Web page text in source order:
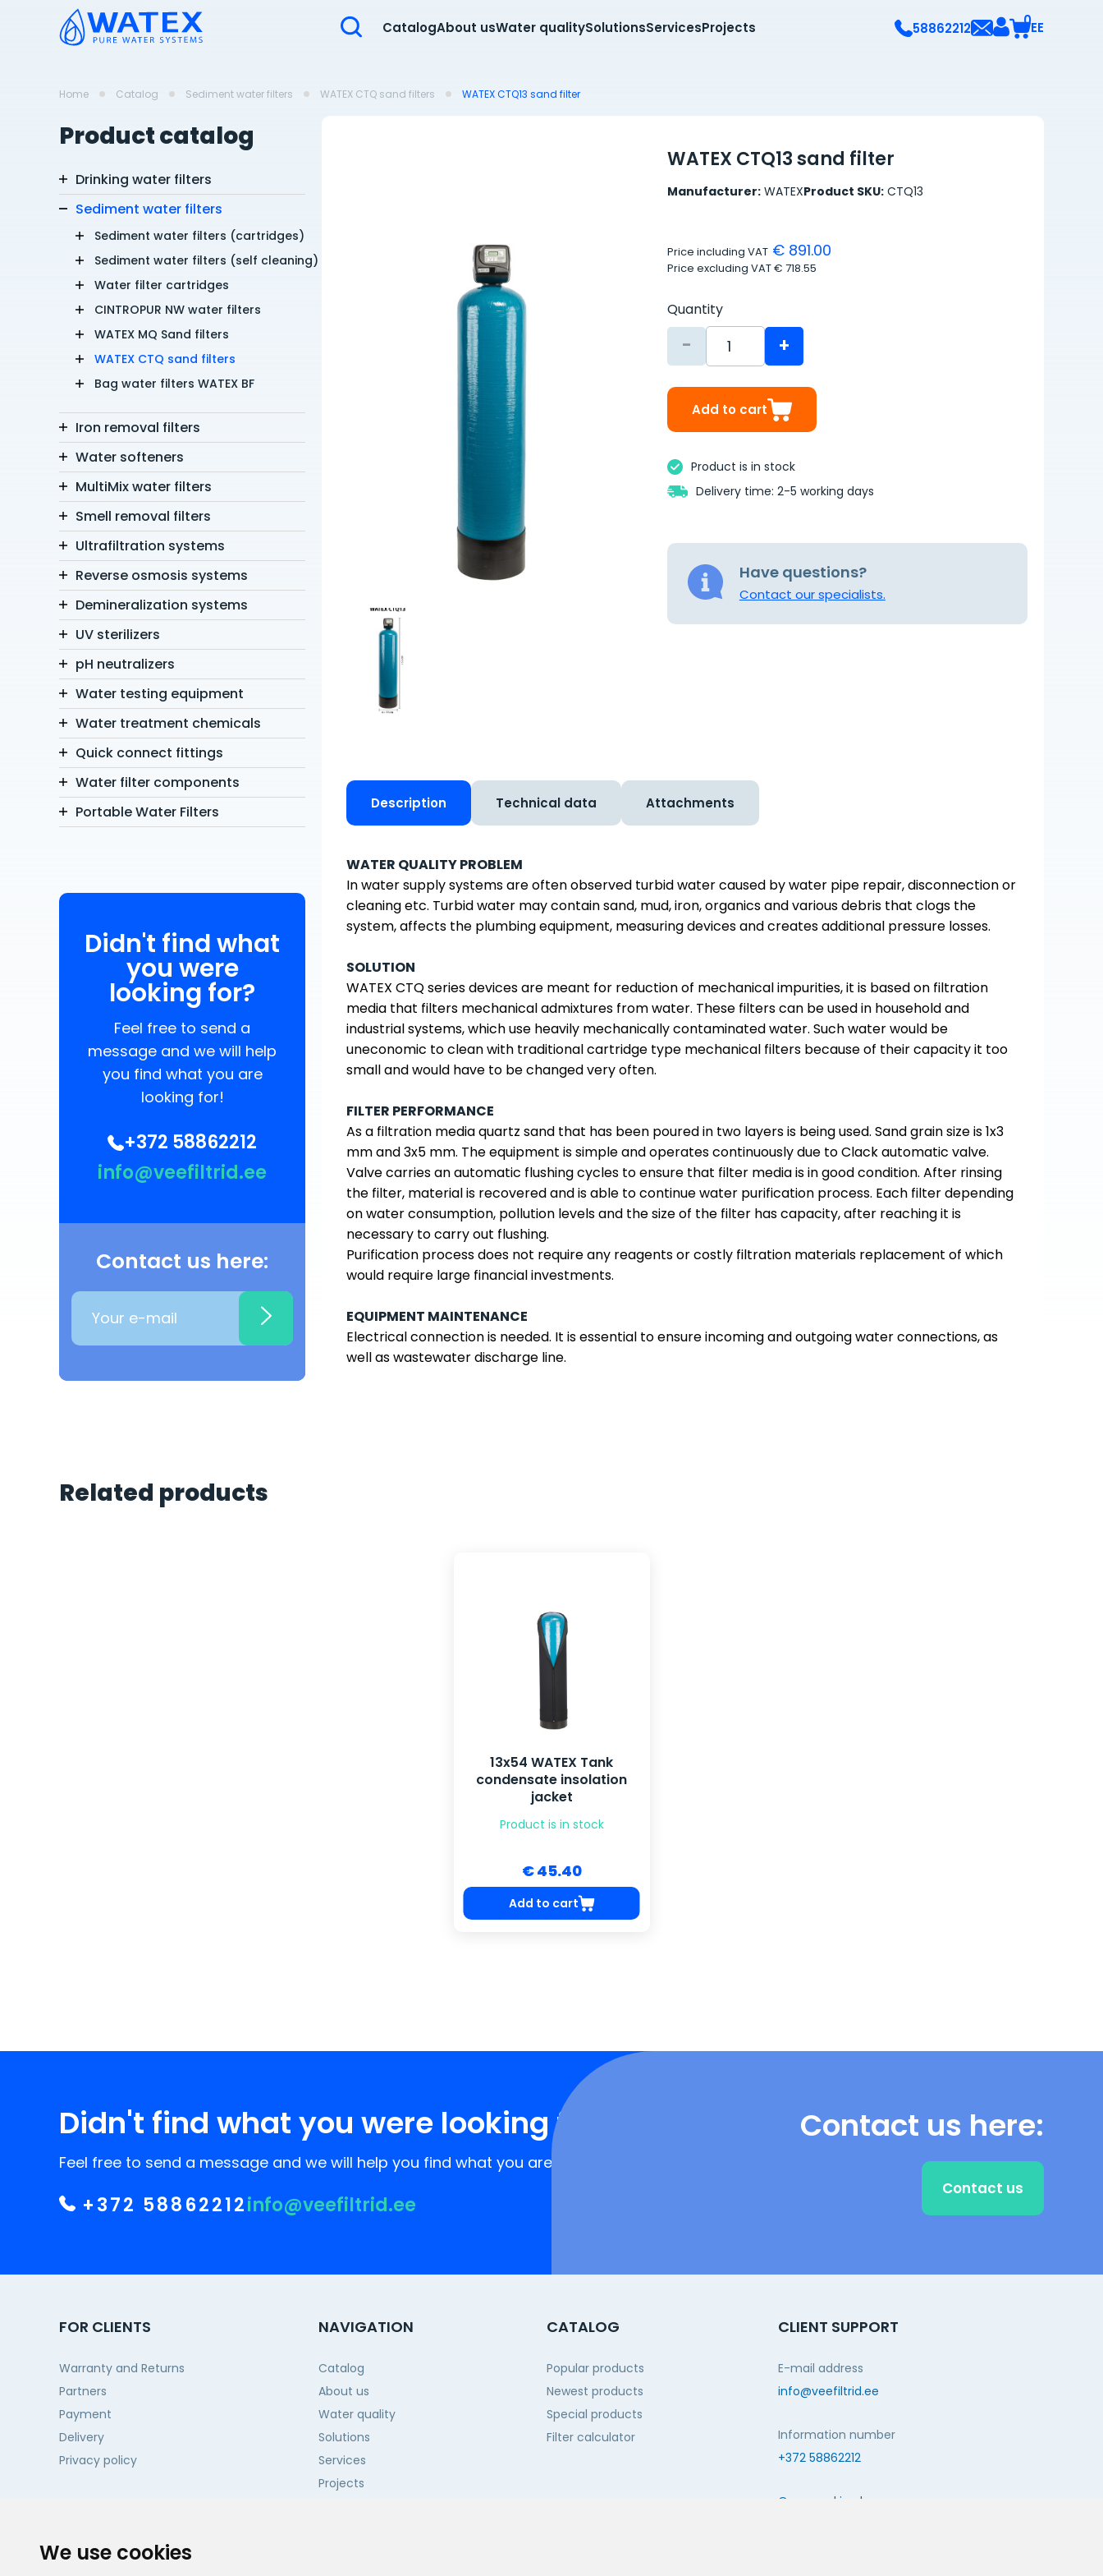
We use cookies
CatalogAbout usWater qualitySolutionsServicesProjects 58862212 0EE
Home Catalog Sediment water filters WATEX CTQ sand filters WATEX CTQ13 sand filter
Product catalog
Drinking water filters
Sediment water filters
Sediment water filters (cartridges)
Sediment water filters (self cleaning)
Water filter cartridges
CINTROPUR NW water filters
WATEX MQ Sand filters
WATEX CTQ sand filters
Bag water filters WATEX BF
Iron removal filters
Water softeners
MultiMix water filters
Smell removal filters
Ultrafiltration systems
Reverse osmosis systems
Demineralization systems
UV sterilizers
pH neutralizers
Water testing equipment
Water treatment chemicals
Quick connect fittings
Water filter components
Portable Water Filters
Didn't find what
you were
looking for?
Feel free to send a
message and we will help
you find what you are
looking for!
+372 58862212
info@veefiltrid.ee
Contact us here:
WATEX CTQ13 sand filter
Manufacturer: WATEXProduct SKU:CTQ13
Price including VAT€ 891.00
Price excluding VAT€ 718.55
Quantity
- +
Add to cart
Product is in stock
Delivery time: 2-5 working days
Have questions?
Contact our specialists.
Description Technical data Attachments
WATER QUALITY PROBLEM
In water supply systems are often observed turbid water caused by water pipe repair, disconnection or
cleaning etc. Turbid water may contain sand, mud, iron, organics and various debris that clogs the
system, affects the plumbing equipment, measuring devices and creates additional pressure losses.
SOLUTION
WATEX CTQ series devices are meant for reduction of mechanical impurities, it is based on filtration
media that filters mechanical admixtures from water. These filters can be used in household and
industrial systems, which use heavily mechanically contaminated water. Such water would be
uneconomic to clean with traditional cartridge type mechanical filters because of their capacity it too
small and would have to be changed very often.
FILTER PERFORMANCE
As a filtration media quartz sand that has been poured in two layers is being used. Sand grain size is 1x3
mm and 3x5 mm. The equipment is simple and operates continuously due to Clack automatic valve.
Valve carries an automatic flushing cycles to ensure that filter media is in good condition. After rinsing
the filter, material is recovered and is able to continue water purification process. Each filter depending
on water consumption, pollution levels and the size of the filter has capacity, after reaching it is
necessary to carry out flushing.
Purification process does not require any reagents or costly filtration materials replacement of which
would require large financial investments.
EQUIPMENT MAINTENANCE
Electrical connection is needed. It is essential to ensure incoming and outgoing water connections, as
well as wastewater discharge line.
Related products
13x54 WATEX Tank
condensate insolation
jacket
Product is in stock
€ 45.40
Add to cart
Didn't find what you were looking for?
Feel free to send a message and we will help you find what you are looking for!
+372 58862212info@veefiltrid.ee
Contact us here:
Contact us
FOR CLIENTS
Warranty and Returns
Partners
Payment
Delivery
Privacy policy
NAVIGATION
Catalog
About us
Water quality
Solutions
Services
Projects
CATALOG
Popular products
Newest products
Special products
Filter calculator
CLIENT SUPPORT
E-mail address
info@veefiltrid.ee
Information number
+372 58862212
Open working hours